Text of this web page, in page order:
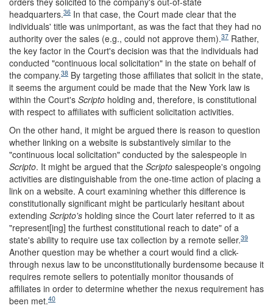
headquarters.36 In that case, the Court made clear that the
individuals' title was unimportant, as was the fact that they had no
authority over the sales (e.g., could not approve them).37 Rather,
the key factor in the Court's decision was that the individuals had
conducted "continuous local solicitation" in the state on behalf of
the company.38 By targeting those affiliates that solicit in the state,
it seems the argument could be made that the New York law is
within the Court's Scripto holding and, therefore, is constitutional
with respect to affiliates with sufficient solicitation activities.
On the other hand, it might be argued there is reason to question
whether linking on a website is substantively similar to the
"continuous local solicitation" conducted by the salespeople in
Scripto. It might be argued that the Scripto salespeople's ongoing
activities are distinguishable from the one-time action of placing a
link on a website. A court examining whether this difference is
constitutionally significant might be particularly hesitant about
extending Scripto's holding since the Court later referred to it as
"represent[ing] the furthest constitutional reach to date" of a
state's ability to require use tax collection by a remote seller.39
Another question may be whether a court would find a click-
through nexus law to be unconstitutionally burdensome because it
requires remote sellers to potentially monitor thousands of
affiliates in order to determine whether the nexus requirement has
been met.40